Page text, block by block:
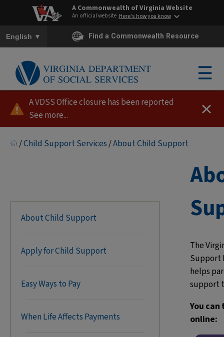
A Commonwealth of Virginia Website
An official website Here's how you know
To ensure accurate screen reader translation, please ensure you
English ▼ Find a Commonwealth Resource
☰
A VDSS Office closure has been reported
See more...
/Child Support Services/About Child Support
About Child Support
Apply for Child Support
Easy Ways to Pay
When Life Affects Payments
The
Support
helps
support
You
online: